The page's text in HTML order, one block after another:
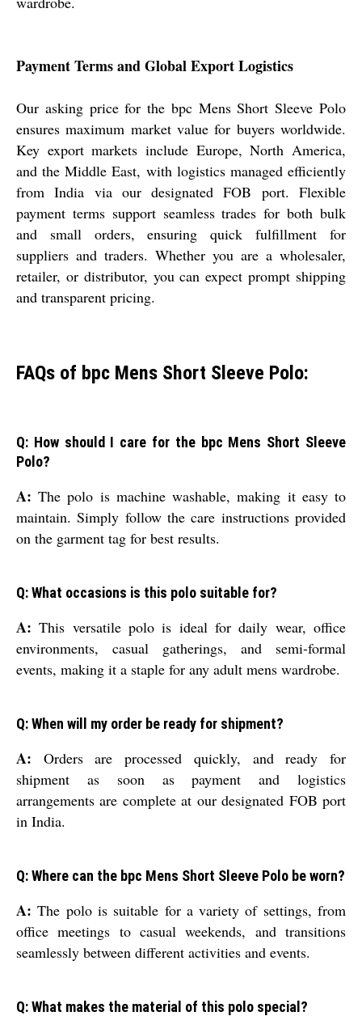
Payment Terms and Global Export Logistics
Our asking price for the bpc Mens Short Sleeve Polo
ensures maximum market value for buyers worldwide.
Key export markets include Europe, North America,
and the Middle East, with logistics managed efficiently
from India via our designated FOB port. Flexible
payment terms support seamless trades for both bulk
and small orders, ensuring quick fulfillment for
suppliers and traders. Whether you are a wholesaler,
retailer, or distributor, you can expect prompt shipping
and transparent pricing.
FAQs of bpc Mens Short Sleeve Polo:
Q: How should I care for the bpc Mens Short Sleeve
Polo?
A: The polo is machine washable, making it easy to
maintain. Simply follow the care instructions provided
on the garment tag for best results.
Q: What occasions is this polo suitable for?
A: This versatile polo is ideal for daily wear, office
environments, casual gatherings, and semi-formal
events, making it a staple for any adult mens wardrobe.
Q: When will my order be ready for shipment?
A: Orders are processed quickly, and ready for
shipment as soon as payment and logistics
arrangements are complete at our designated FOB port
in India.
Q: Where can the bpc Mens Short Sleeve Polo be worn?
A: The polo is suitable for a variety of settings, from
office meetings to casual weekends, and transitions
seamlessly between different activities and events.
Q: What makes the material of this polo special?